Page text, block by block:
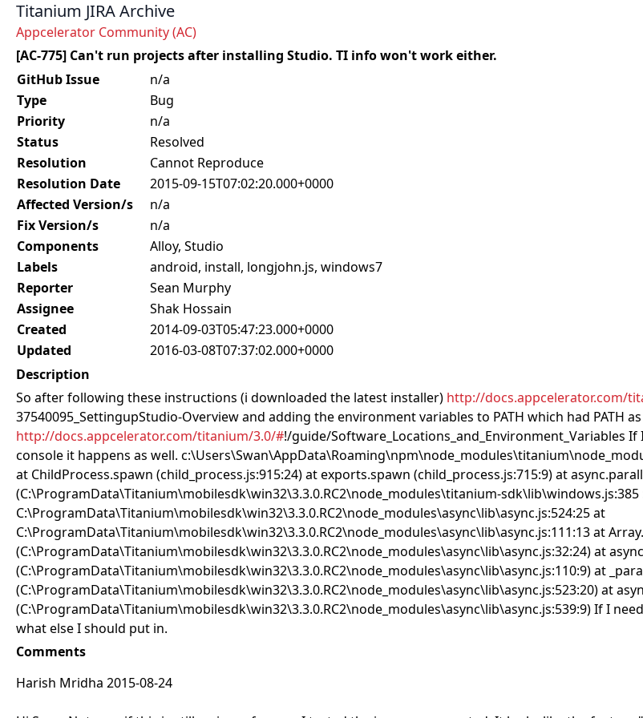
Titanium JIRA Archive
Appcelerator Community (AC)
[AC-775] Can't run projects after installing Studio. TI info won't work either.
GitHub Issue
n/a
Type
Bug
Priority
n/a
Status
Resolved
Resolution
Cannot Reproduce
Resolution Date
2015-09-15T07:02:20.000+0000
Affected Version/s
n/a
Fix Version/s
n/a
Components
Alloy, Studio
Labels
android, install, longjohn.js, windows7
Reporter
Sean Murphy
Assignee
Shak Hossain
Created
2014-09-03T05:47:23.000+0000
Updated
2016-03-08T07:37:02.000+0000
Description
So after following these instructions (i downloaded the latest installer) http://docs.appcelerator.com/
37540095_SettingupStudio-Overview and adding the environment variables to PATH which had PATH
http://docs.appcelerator.com/titanium/3.0/#!/guide/Software_Locations_and_Environment_Variables
console it happens as well.
at ChildProcess.spawn (child_process.js:915:24) at exports.spawn (child_process.js:715:9) at
(C:\ProgramData\Titanium\mobilesdk\win32\3.3.0.RC2\node_modules\titanium-sdk\lib\windows.js:385
C:\ProgramData\Titanium\mobilesdk\win32\3.3.0.RC2\node_modules\async\lib\async.js:524:25 at
C:\ProgramData\Titanium\mobilesdk\win32\3.3.0.RC2\node_modules\async\lib\async.js:111:13 at
(C:\ProgramData\Titanium\mobilesdk\win32\3.3.0.RC2\node_modules\async\lib\async.js:32:24) at
(C:\ProgramData\Titanium\mobilesdk\win32\3.3.0.RC2\node_modules\async\lib\async.js:110:9) at
(C:\ProgramData\Titanium\mobilesdk\win32\3.3.0.RC2\node_modules\async\lib\async.js:523:20) at
(C:\ProgramData\Titanium\mobilesdk\win32\3.3.0.RC2\node_modules\async\lib\async.js:539:9) If I
what else I should put in.
Comments
Harish Mridha 2015-08-24